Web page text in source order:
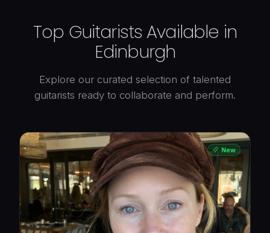
Top Guitarists Available in
Edinburgh
Explore our curated selection of talented
guitarists ready to collaborate and perform.
New